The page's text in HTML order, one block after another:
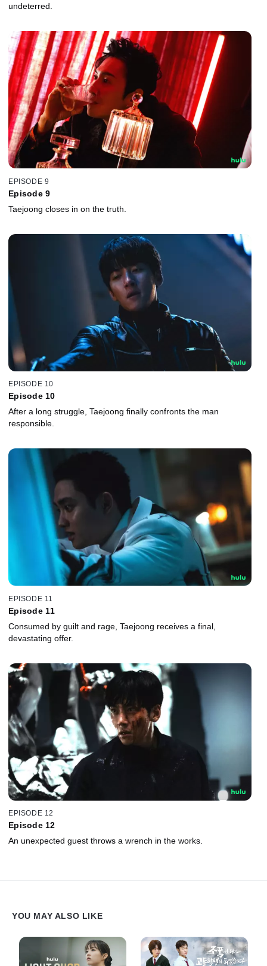
undeterred.
EPISODE 9
Episode 9
Taejoong closes in on the truth.
EPISODE 10
Episode 10
After a long struggle, Taejoong finally confronts the man
responsible.
EPISODE 11
Episode 11
Consumed by guilt and rage, Taejoong receives a final,
devastating offer.
EPISODE 12
Episode 12
An unexpected guest throws a wrench in the works.
YOU MAY ALSO LIKE